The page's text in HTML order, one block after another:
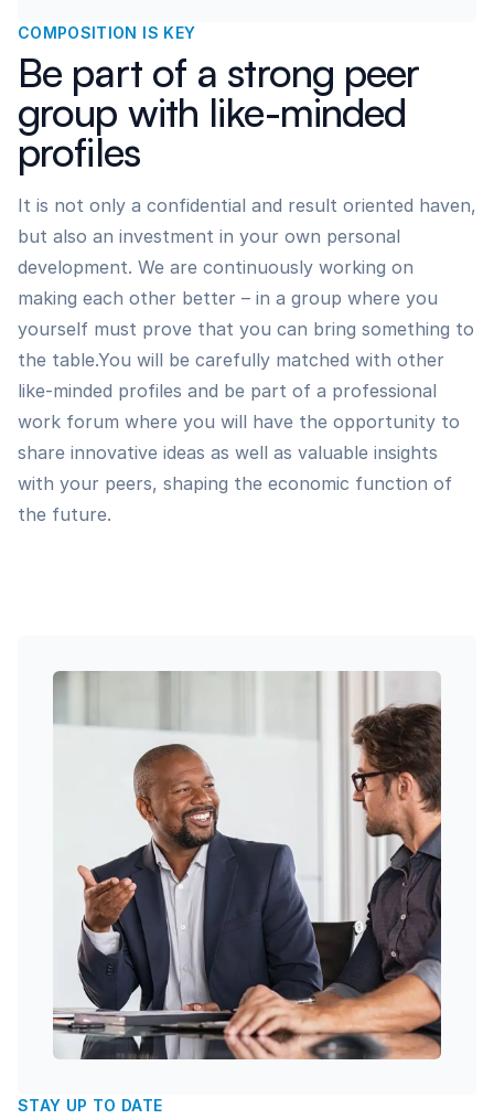
COMPOSITION IS KEY
Be part of a strong peer
group with like-minded
profiles
It is not only a confidential and result oriented haven,
but also an investment in your own personal
development. We are continuously working on
making each other better – in a group where you
yourself must prove that you can bring something to
the table.You will be carefully matched with other
like-minded profiles and be part of a professional
work forum where you will have the opportunity to
share innovative ideas as well as valuable insights
with your peers, shaping the economic function of
the future.
STAY UP TO DATE